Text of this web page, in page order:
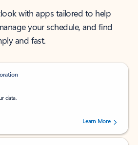
with apps tailored to help
your schedule, and find
and fast.
data.
stars out of 5 stars, by 238152 users.Learn More